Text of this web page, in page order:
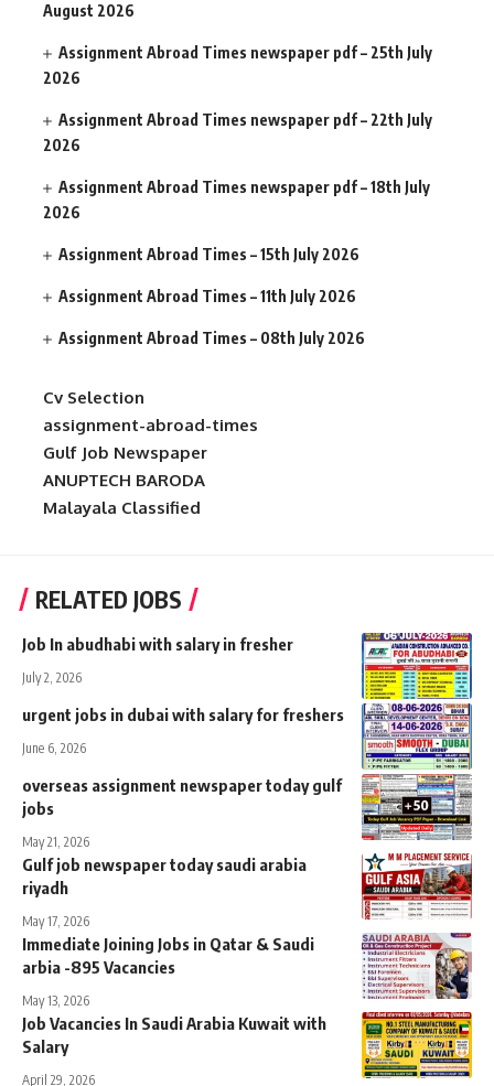
August 2026
Assignment Abroad Times newspaper pdf – 25th July
2026
Assignment Abroad Times newspaper pdf – 22th July
2026
Assignment Abroad Times newspaper pdf – 18th July
2026
Assignment Abroad Times – 15th July 2026
Assignment Abroad Times – 11th July 2026
Assignment Abroad Times – 08th July 2026
Cv Selection
assignment-abroad-times
Gulf Job Newspaper
ANUPTECH BARODA
Malayala Classified
RELATED JOBS
Job In abudhabi with salary in fresher
July 2, 2026
urgent jobs in dubai with salary for freshers
June 6, 2026
overseas assignment newspaper today gulf
jobs
May 21, 2026
Gulf job newspaper today saudi arabia
riyadh
May 17, 2026
Immediate Joining Jobs in Qatar & Saudi
arbia -895 Vacancies
May 13, 2026
Job Vacancies In Saudi Arabia Kuwait with
Salary
April 29, 2026